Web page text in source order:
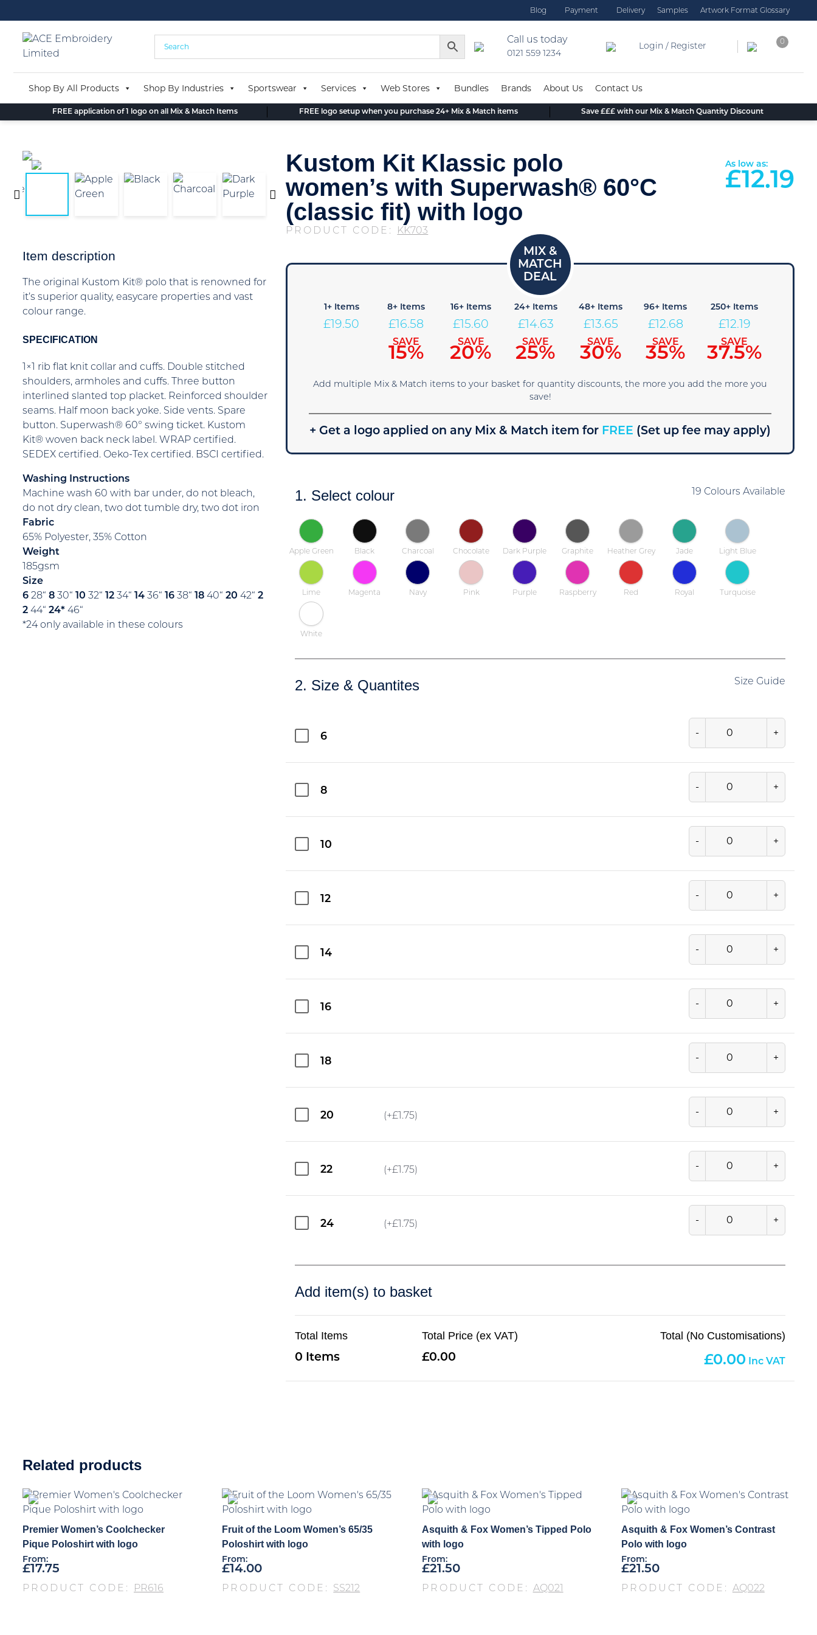
to
content
Blog Payment Delivery Samples Artwork Format Glossary
Call us today
0121 559 1234
Login / Register
0
Shop By All Products Shop By Industries Sportswear Services Web Stores Bundles Brands About Us Contact Us
FREE application of 1 logo on all Mix & Match Items FREE logo setup when you purchase 24+ Mix & Match items Save £££ with our Mix & Match Quantity Discount
Item description
The original Kustom Kit® polo that is renowned for
it’s superior quality, easycare properties and vast
colour range.
SPECIFICATION
1×1 rib flat knit collar and cuffs. Double stitched
shoulders, armholes and cuffs. Three button
interlined slanted top placket. Reinforced shoulder
seams. Half moon back yoke. Side vents. Spare
button. Superwash® 60° swing ticket. Kustom
Kit® woven back neck label. WRAP certified.
SEDEX certified. Oeko-Tex certified. BSCI certified.
Washing Instructions
Machine wash 60 with bar under, do not bleach,
do not dry clean, two dot tumble dry, two dot iron
Fabric
65% Polyester, 35% Cotton
Weight
185gsm
Size
6 28“ 8 30“ 10 32“ 12 34“ 14 36“ 16 38“ 18 40“ 20 42“ 2
2 44“ 24* 46“
*24 only available in these colours
Kustom Kit Klassic polo
women’s with Superwash® 60°C
(classic fit) with logo
PRODUCT CODE: KK703
As low as:
£12.19
1+ Items
£19.50
8+ Items
£16.58
SAVE
15%
16+ Items
£15.60
SAVE
20%
24+ Items
£14.63
SAVE
25%
48+ Items
£13.65
SAVE
30%
96+ Items
£12.68
SAVE
35%
250+ Items
£12.19
SAVE
37.5%
Add multiple Mix & Match items to your basket for quantity discounts, the more you add the more you
save!
+ Get a logo applied on any Mix & Match item for FREE (Set up fee may apply)
1. Select colour 19 Colours Available
Apple Green Black Charcoal Chocolate Dark Purple Graphite Heather Grey Jade Light Blue
Lime Magenta Navy Pink Purple Raspberry Red Royal Turquoise
White
2. Size & Quantites Size Guide
6 - +
8 - +
10 - +
12 - +
14 - +
16 - +
18 - +
20 (+£ 1.75) - +
22 (+£ 1.75) - +
24 (+£ 1.75) - +
Add item(s) to basket
Total Items
0
Total Price (ex VAT)
0.00
Total (No Customisations)
0.00
Related products
Premier Women’s Coolchecker
Pique Poloshirt with logo
From:
£17.75
PRODUCT CODE: PR616
Fruit of the Loom Women’s 65/35
Poloshirt with logo
From:
£14.00
PRODUCT CODE: SS212
Asquith & Fox Women’s Tipped Polo
with logo
From:
£21.50
PRODUCT CODE: AQ021
Asquith & Fox Women’s Contrast
Polo with logo
From:
£21.50
PRODUCT CODE: AQ022